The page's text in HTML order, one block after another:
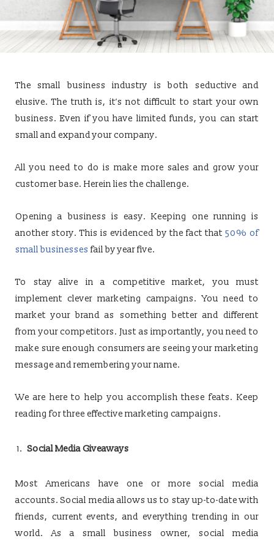
The small business industry is both seductive and
elusive. The truth is, it’s not difficult to start your own
business. Even if you have limited funds, you can start
small and expand your company.
All you need to do is make more sales and grow your
customer base. Herein lies the challenge.
Opening a business is easy. Keeping one running is
another story. This is evidenced by the fact that 50% of
small businesses fail by year five.
To stay alive in a competitive market, you must
implement clever marketing campaigns. You need to
market your brand as something better and different
from your competitors. Just as importantly, you need to
make sure enough consumers are seeing your marketing
message and remembering your name.
We are here to help you accomplish these feats. Keep
reading for three effective marketing campaigns.
Social Media Giveaways
Most Americans have one or more social media
accounts. Social media allows us to stay up-to-date with
friends, current events, and everything trending in our
world. As a small business owner, social media